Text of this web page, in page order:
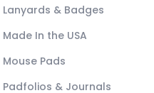
Lanyards & Badges
Made In the USA
Mouse Pads
Padfolios & Journals